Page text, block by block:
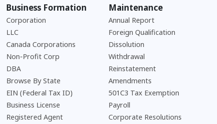
Business Formation
Corporation
LLC
Canada Corporations
Non-Profit Corp
DBA
Browse By State
EIN (Federal Tax ID)
Business License
Registered Agent
Maintenance
Annual Report
Foreign Qualification
Dissolution
Withdrawal
Reinstatement
Amendments
501C3 Tax Exemption
Payroll
Corporate Resolutions